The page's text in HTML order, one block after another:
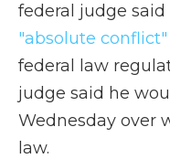
federal judge said
"absolute conflict"
federal law
judge said he
Wednesday over
law.